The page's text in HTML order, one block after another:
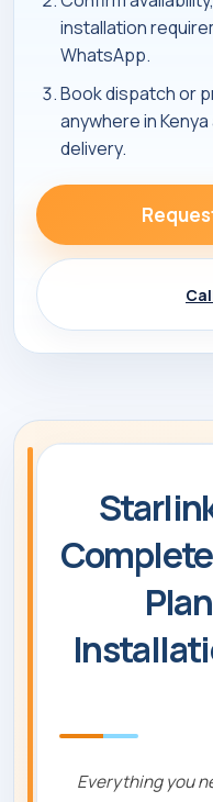
installation
WhatsApp.
Book dispatch or
anywhere in
delivery.
Everything you